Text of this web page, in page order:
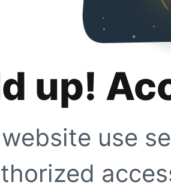
up!
use